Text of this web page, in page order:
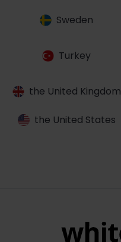
Sweden
Turkey
the United Kingdom
the United States